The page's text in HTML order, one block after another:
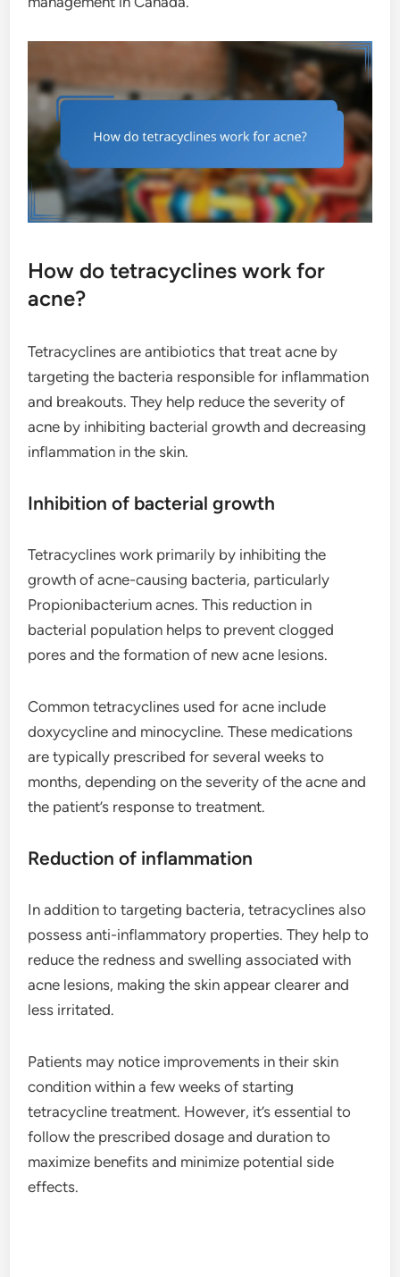
How do tetracyclines work for
acne?
Tetracyclines are antibiotics that treat acne by
targeting the bacteria responsible for inflammation
and breakouts. They help reduce the severity of
acne by inhibiting bacterial growth and decreasing
inflammation in the skin.
Inhibition of bacterial growth
Tetracyclines work primarily by inhibiting the
growth of acne-causing bacteria, particularly
Propionibacterium acnes. This reduction in
bacterial population helps to prevent clogged
pores and the formation of new acne lesions.
Common tetracyclines used for acne include
doxycycline and minocycline. These medications
are typically prescribed for several weeks to
months, depending on the severity of the acne and
the patient’s response to treatment.
Reduction of inflammation
In addition to targeting bacteria, tetracyclines also
possess anti-inflammatory properties. They help to
reduce the redness and swelling associated with
acne lesions, making the skin appear clearer and
less irritated.
Patients may notice improvements in their skin
condition within a few weeks of starting
tetracycline treatment. However, it’s essential to
follow the prescribed dosage and duration to
maximize benefits and minimize potential side
effects.